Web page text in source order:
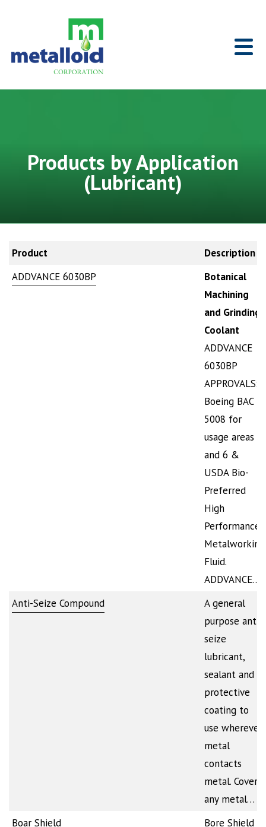
Products by Application
(Lubricant)
Product
Description
ADDVANCE 6030BP
Botanical
Machining
and Grinding
Coolant
ADDVANCE
6030BP
APPROVALS:
Boeing BAC
5008 for
usage areas 5
and 6 &
USDA Bio-
Preferred
High
Performance
Metalworking
Fluid.
ADDVANCE…
Anti-Seize Compound
A general
purpose anti-
seize
lubricant,
sealant and
protective
coating to
use wherever
metal
contacts
metal. Covers
any metal…
Boar Shield
Bore Shield